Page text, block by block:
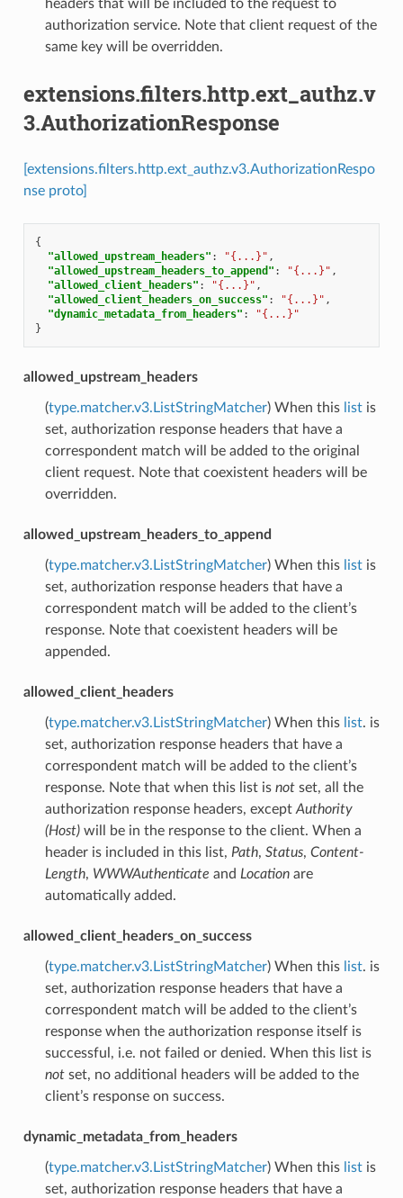
headers that will be included to the request to
authorization service. Note that client request of the
same key will be overridden.
extensions.filters.http.ext_authz.v
3.AuthorizationResponse
[extensions.filters.http.ext_authz.v3.AuthorizationRespo
nse proto]
{
"allowed_upstream_headers" : "{...}" ,
"allowed_upstream_headers_to_append" : "{...}" ,
"allowed_client_headers" : "{...}" ,
"allowed_client_headers_on_success" : "{...}" ,
"dynamic_metadata_from_headers" :
"{...}"
}
allowed_upstream_headers
(type.matcher.v3.ListStringMatcher) When this listis
set, authorization response headers that have a
correspondent match will be added to the original
client request. Note that coexistent headers will be
overridden.
allowed_upstream_headers_to_append
(type.matcher.v3.ListStringMatcher) When this listis
set, authorization response headers that have a
correspondent match will be added to the client’s
response. Note that coexistent headers will be
appended.
allowed_client_headers
(type.matcher.v3.ListStringMatcher) When this list. is
set, authorization response headers that have a
correspondent match will be added to the client’s
response. Note that when this list is notset, all the
authorization response headers, except Authority
(Host)will be in the response to the client. When a
header is included in this list, Path, Status, Content-
Length, WWWAuthenticate and Locationare
automatically added.
allowed_client_headers_on_success
(type.matcher.v3.ListStringMatcher) When this list. is
set, authorization response headers that have a
correspondent match will be added to the client’s
response when the authorization response itself is
successful, i.e. not failed or denied. When this list is
notset, no additional headers will be added to the
client’s response on success.
dynamic_metadata_from_headers
(type.matcher.v3.ListStringMatcher) When this listis
set, authorization response headers that have a